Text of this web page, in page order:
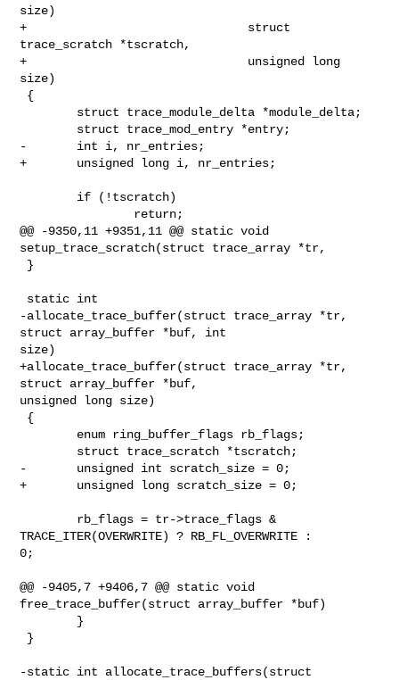
size)
+                               struct
trace_scratch *tscratch,
+                               unsigned long
size)
-       int i, nr_entries;
+       unsigned long i, nr_entries;
@@ -9350,11 +9351,11 @@ static void
setup_trace_scratch(struct trace_array *tr,
-allocate_trace_buffer(struct trace_array *tr,
struct array_buffer *buf, int
size)
+allocate_trace_buffer(struct trace_array *tr,
struct array_buffer *buf,
unsigned long size)
-       unsigned int scratch_size = 0;
+       unsigned long scratch_size = 0;
TRACE_ITER(OVERWRITE) ? RB_FL_OVERWRITE :
0;
@@ -9405,7 +9406,7 @@ static void
free_trace_buffer(struct array_buffer *buf)
-static int allocate_trace_buffers(struct